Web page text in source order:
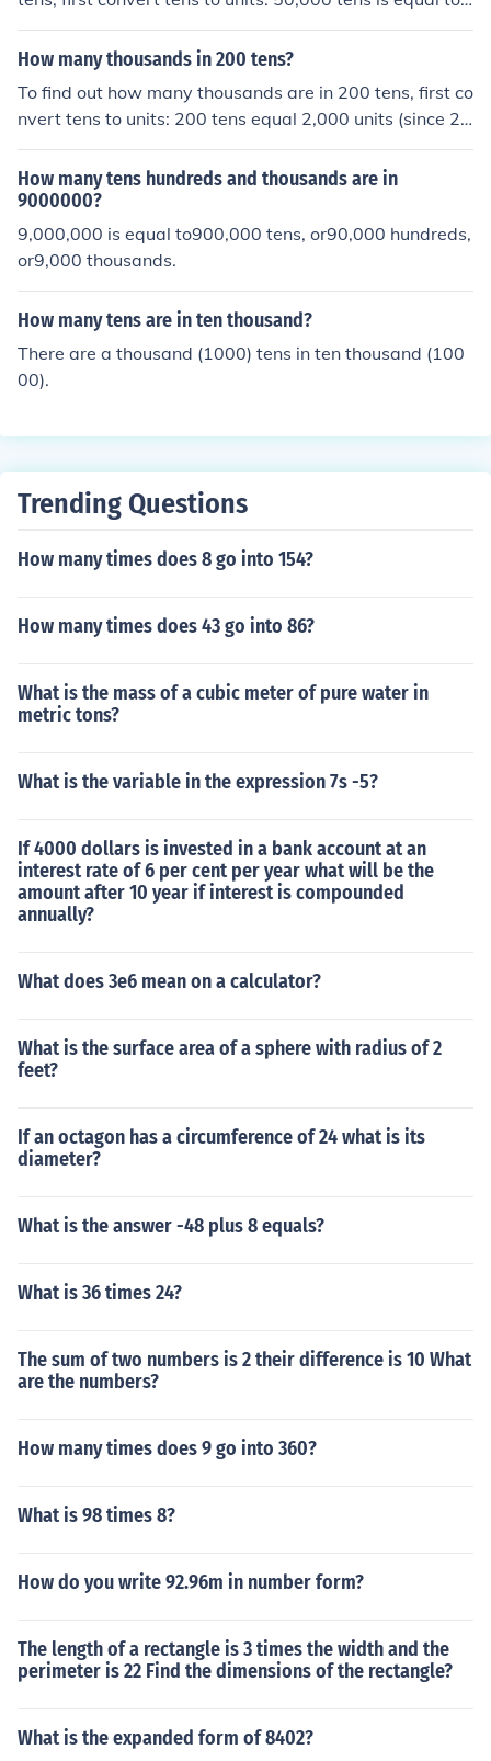
500,000 units. Next, convert units to hundred thousand
s by dividing by 100,000. Thus, 500,000 units is equal t
How many thousands in 200 tens?
To find out how many thousands are in 200 tens, first co
nvert tens to units: 200 tens equal 2,000 units (since 20
0 x 10 = 2,000). Then, convert units to thousands: 2,00
0 units equal 2 thousands (since 2,000 ÷ 1,000 = 2). Th
erefore, there are 2 thousands in 200 tens.
How many tens hundreds and thousands are in
9000000?
9,000,000 is equal to900,000 tens, or90,000 hundreds,
or9,000 thousands.
How many tens are in ten thousand?
There are a thousand (1000) tens in ten thousand (100
00).
Trending Questions
How many times does 8 go into 154?
How many times does 43 go into 86?
What is the mass of a cubic meter of pure water in
metric tons?
What is the variable in the expression 7s -5?
If 4000 dollars is invested in a bank account at an
interest rate of 6 per cent per year what will be the
amount after 10 year if interest is compounded
annually?
What does 3e6 mean on a calculator?
What is the surface area of a sphere with radius of 2
feet?
If an octagon has a circumference of 24 what is its
diameter?
What is the answer -48 plus 8 equals?
What is 36 times 24?
The sum of two numbers is 2 their difference is 10 What
are the numbers?
How many times does 9 go into 360?
What is 98 times 8?
How do you write 92.96m in number form?
The length of a rectangle is 3 times the width and the
perimeter is 22 Find the dimensions of the rectangle?
What is the expanded form of 8402?